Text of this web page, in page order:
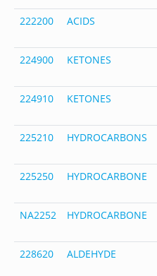
222200
ACIDS
224900
KETONES
224910
KETONES
225210
HYDROCARBONS
225250
HYDROCARBONE
NA2252 HYDROCARBONE
228620 ALDEHYDE